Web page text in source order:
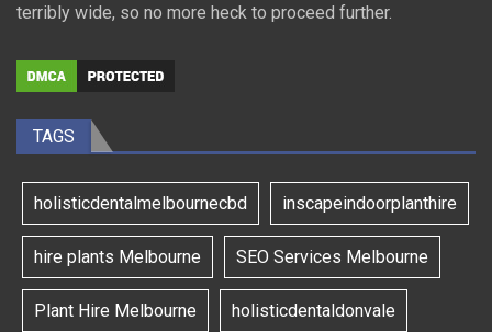
terribly wide, so no more heck to proceed further.
TAGS
holisticdentalmelbournecbd inscapeindoorplanthire
hire plants Melbourne SEO Services Melbourne
Plant Hire Melbourne holisticdentaldonvale